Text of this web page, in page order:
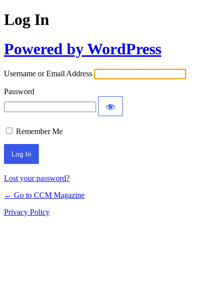
Log In
Powered by WordPress
Username or Email Address
Password
Remember Me
Lost your password?
← Go to CCM Magazine
Privacy Policy